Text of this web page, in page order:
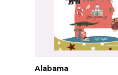
Alabama